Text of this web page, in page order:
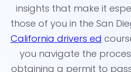
insights that make it
those of you in the San
California drivers ed
you navigate the
obtaining a permit to